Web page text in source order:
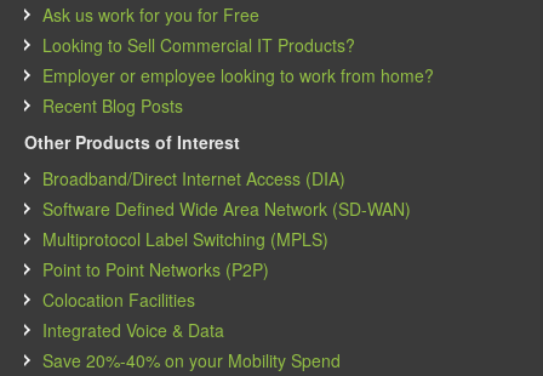
Ask us work for you for Free
Looking to Sell Commercial IT Products?
Employer or employee looking to work from home?
Recent Blog Posts
Other Products of Interest
Broadband/Direct Internet Access (DIA)
Software Defined Wide Area Network (SD-WAN)
Multiprotocol Label Switching (MPLS)
Point to Point Networks (P2P)
Colocation Facilities
Integrated Voice & Data
Save 20%-40% on your Mobility Spend